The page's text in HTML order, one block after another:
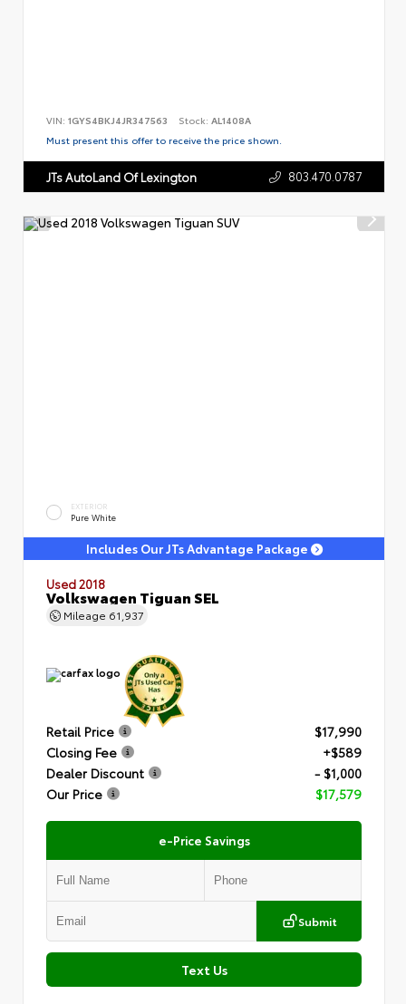
VIN: 1GYS4BKJ4JR347563 Stock: AL1408A
Must present this offer to receive the price shown.
JTs AutoLand Of Lexington 803.470.0787
EXTERIOR
Pure White
Includes Our JTs Advantage Package
Used 2018
Volkswagen Tiguan SEL
Mileage 61,937
Retail Price
$17,990
Closing Fee
+$589
Dealer Discount
- $1,000
Our Price
$17,579
e-Price Savings
Submit
Text Us